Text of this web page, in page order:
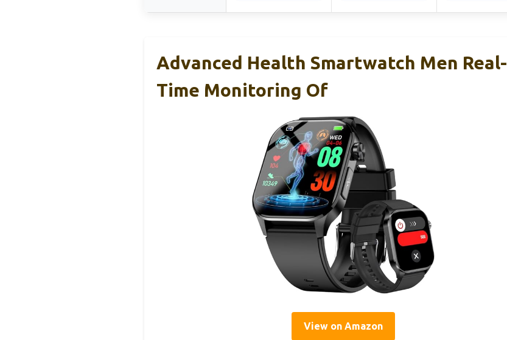
Advanced Health Smartwatch Men Real-
Time Monitoring Of
View on Amazon